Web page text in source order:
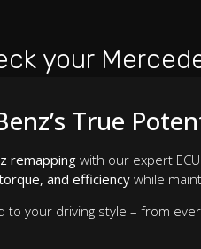
your
True
remappingwith our expert
and efficiency while
your driving style – from